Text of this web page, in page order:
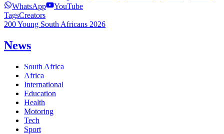
WhatsApp
YouTube
TagsCreators
200 Young South Africans 2026
News
South Africa
Africa
International
Education
Health
Motoring
Tech
Sport